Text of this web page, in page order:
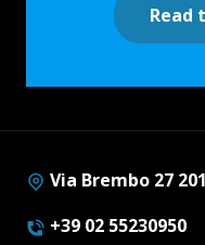
Read
Via Brembo 27
+39 02 55230950